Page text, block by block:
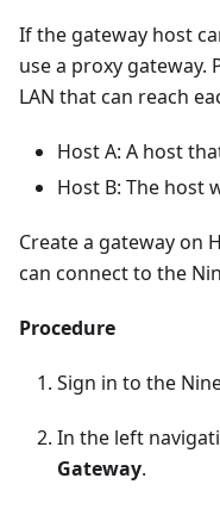
If the gateway host
use a proxy gateway.
LAN that can reach
Host A: A host
Host B: The host
Create a gateway on
can connect to the
Procedure
Sign in to the
In the left
Gateway.